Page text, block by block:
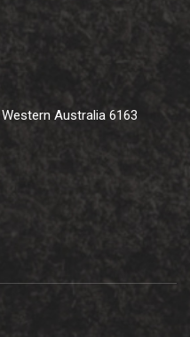
Australia 6163